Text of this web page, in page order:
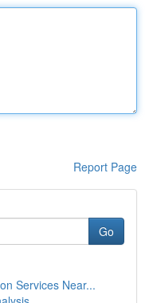
Report Page
Go
Services Near...